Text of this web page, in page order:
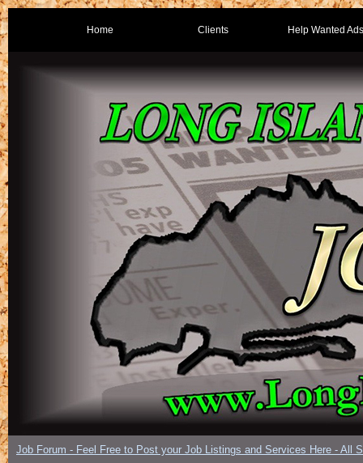
Home Clients Help Wanted Ads
Job Forum - Feel Free to Post your Job Listings and Services Here - All